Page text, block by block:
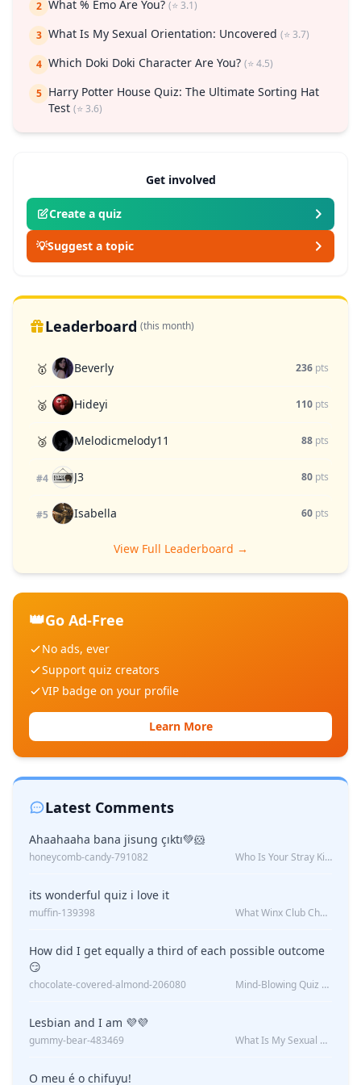
2 What % Emo Are You? (⭐ 3.1)
3 What Is My Sexual Orientation: Uncovered (⭐ 3.7)
4 Which Doki Doki Character Are You? (⭐ 4.5)
5 Harry Potter House Quiz: The Ultimate Sorting Hat
Test (⭐ 3.6)
Get involved
Create a quiz
💡Suggest a topic
Leaderboard (this month)
🥇 Beverly 236 pts
🥈 Hideyi 110 pts
🥉 Melodicmelody11 88 pts
#4 J3 80 pts
#5 Isabella 60 pts
View Full Leaderboard →
👑Go Ad-Free
No ads, ever
Support quiz creators
VIP badge on your profile
Learn More
Latest Comments
Ahaahaaha bana jisung çıktı💚🐹
honeycomb-candy-791082 Who Is Your Stray Kids Boyfriend?
its wonderful quiz i love it
muffin-139398 What Winx Club Character Are You?
How did I get equally a third of each possible outcome
😏
chocolate-covered-almond-206080 Mind-Blowing Quiz Reveals: Will I Be Alone Forever?
Lesbian and I am 💜💜
gummy-bear-483469 What Is My Sexual Orientation: Uncovered
O meu é o chifuyu!